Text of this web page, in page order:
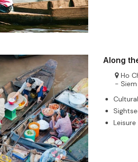
Along
Ho
- Siem